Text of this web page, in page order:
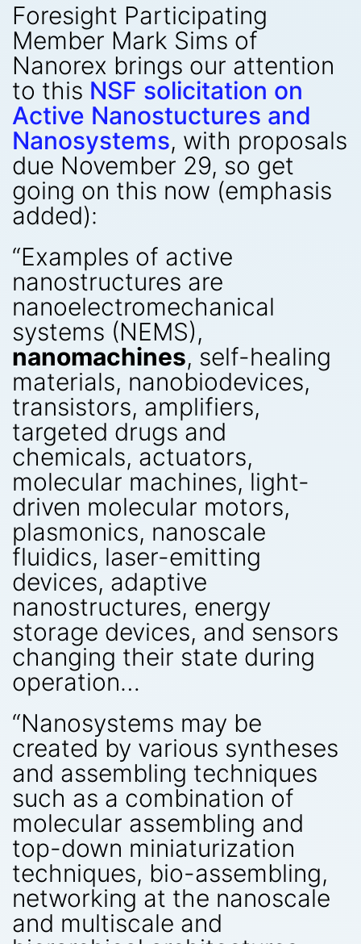
Foresight Participating
Member Mark Sims of
Nanorex brings our attention
to this NSF solicitation on
Active Nanostuctures and
Nanosystems, with proposals
due November 29, so get
going on this now (emphasis
added):
“Examples of active
nanostructures are
nanoelectromechanical
systems (NEMS),
nanomachines, self-healing
materials, nanobiodevices,
transistors, amplifiers,
targeted drugs and
chemicals, actuators,
molecular machines, light-
driven molecular motors,
plasmonics, nanoscale
fluidics, laser-emitting
devices, adaptive
nanostructures, energy
storage devices, and sensors
changing their state during
operation…
“Nanosystems may be
created by various syntheses
and assembling techniques
such as a combination of
molecular assembling and
top-down miniaturization
techniques, bio-assembling,
networking at the nanoscale
and multiscale and